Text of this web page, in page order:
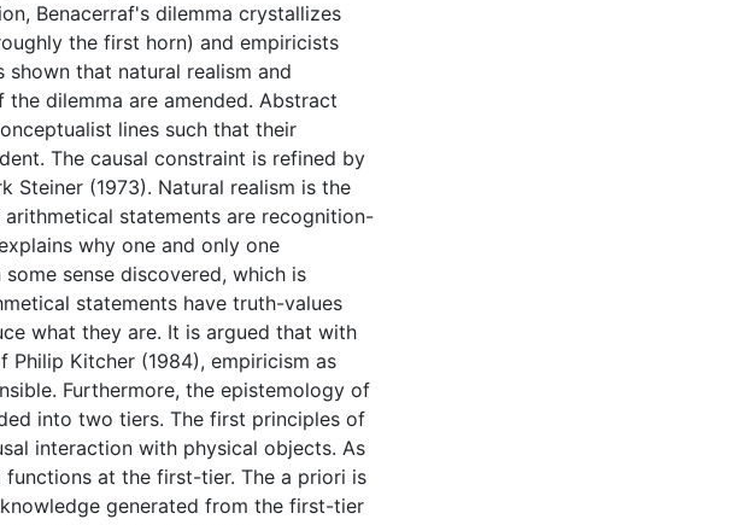
Benacerraf's dilemma crystallizes
the first horn) and empiricists
that natural realism and
dilemma are amended. Abstract
lines such that their
The causal constraint is refined by
Steiner (1973). Natural realism is the
statements are recognition-
why one and only one
sense discovered, which is
statements have truth-values
what they are. It is argued that with
Philip Kitcher (1984), empiricism as
Furthermore, the epistemology of
into two tiers. The first principles of
interaction with physical objects. As
functions at the first-tier. The a priori is
generated from the first-tier